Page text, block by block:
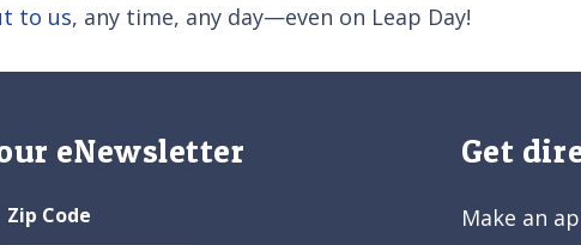
to us, any time, any day—even on Leap Day!
eNewsletter
Zip Code
Get
Make an